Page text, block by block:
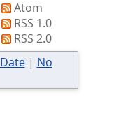
Atom
RSS 1.0
RSS 2.0
Date| No